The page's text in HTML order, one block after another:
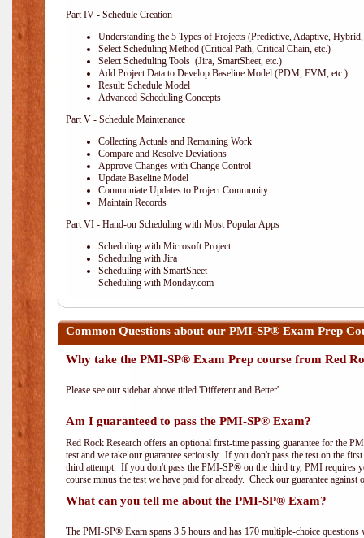
Part IV - Schedule Creation
Understanding the 5 Types of Projects (Predictive, Adaptive,
Select Scheduling Method (Critical Path, Critical Chain, etc.)
Select Scheduling Tools (Jira, SmartSheet, etc.)
Add Project Data to Develop Baseline Model (PDM, EVM, etc.)
Result: Schedule Model
Advanced Scheduling Concepts
Part V - Schedule Maintenance
Collecting Actuals and Remaining Work
Compare and Resolve Deviations
Approve Changes with Change Control
Update Baseline Model
Communiate Updates to Project Community
Maintain Records
Part VI - Hand-on Scheduling with Most Popular Apps
Scheduling with Microsoft Project
Scheduilng with Jira
Scheduling with SmartSheet
Scheduling with Monday.com
Common Questions about our PMI-SP® Exam Prep
Why take the PMI-SP® Exam Prep course from Red
Please see our sidebar above titled 'Different and Better'.
Am I guaranteed to pass the PMI-SP® Exam?
Red Rock Research offers an optional first-time passing guarantee for the
test and we take our guarantee seriously. If you don't pass the test on the
third attempt. If you don't pass the PMI-SP® on the third try, PMI requires
course minus the test we have paid for already. Check our guarantee
What can you tell me about the PMI-SP® Exam?
The PMI-SP® Exam spans 3.5 hours and has 170 multiple-choice